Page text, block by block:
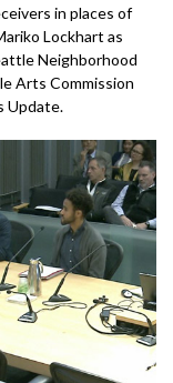
in places of
Lockhart as
Neighborhood
Arts Commission
Update.